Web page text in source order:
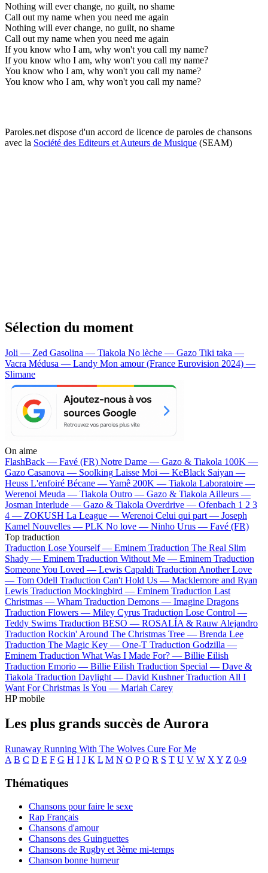
Nothing will ever change, no guilt, no shame
Call out my name when you need me again
Nothing will ever change, no guilt, no shame
Call out my name when you need me again
If you know who I am, why won't you call my name?
If you know who I am, why won't you call my name?
You know who I am, why won't you call my name?
You know who I am, why won't you call my name?
Paroles.net dispose d'un accord de licence de paroles de chansons
avec la Société des Editeurs et Auteurs de Musique (SEAM)
Sélection du moment
Joli — Zed Gasolina — Tiakola No lèche — Gazo Tiki taka —
Vacra Médusa — Landy Mon amour (France Eurovision 2024) —
Slimane
On aime
FlashBack — Favé (FR) Notre Dame — Gazo & Tiakola 100K —
Gazo Casanova — Soolking Laisse Moi — KeBlack Saiyan —
Heuss L'enfoiré Bécane —Yamê 200K — Tiakola Laboratoire —
Werenoi Meuda — Tiakola Outro — Gazo & Tiakola Ailleurs —
Josman Interlude — Gazo & Tiakola Overdrive — Ofenbach 1 2 3
4 — ZOKUSH La League — Werenoi Celui qui part — Joseph
Kamel Nouvelles — PLK No love — Ninho Urus — Favé (FR)
Top traduction
Traduction Lose Yourself — Eminem Traduction The Real Slim
Shady — Eminem Traduction Without Me — Eminem Traduction
Someone You Loved — Lewis Capaldi Traduction Another Love
— Tom Odell Traduction Can't Hold Us — Macklemore and Ryan
Lewis Traduction Mockingbird — Eminem Traduction Last
Christmas — Wham Traduction Demons — Imagine Dragons
Traduction Flowers — Miley Cyrus Traduction Lose Control —
Teddy Swims Traduction BESO — ROSALÍA & Rauw Alejandro
Traduction Rockin' Around The Christmas Tree — Brenda Lee
Traduction The Magic Key — One-T Traduction Godzilla —
Eminem Traduction What Was I Made For? — Billie Eilish
Traduction Emorio — Billie Eilish Traduction Special — Dave &
Tiakola Traduction Daylight — David Kushner Traduction All I
Want For Christmas Is You — Mariah Carey
HP mobile
Les plus grands succès de Aurora
Runaway Running With The Wolves Cure For Me
A B C D E F G H I J K L M N O P Q R S T U V W X Y Z 0-9
Thématiques
Chansons pour faire le sexe
Rap Français
Chansons d'amour
Chansons des Guinguettes
Chansons de Rugby et 3ème mi-temps
Chanson bonne humeur